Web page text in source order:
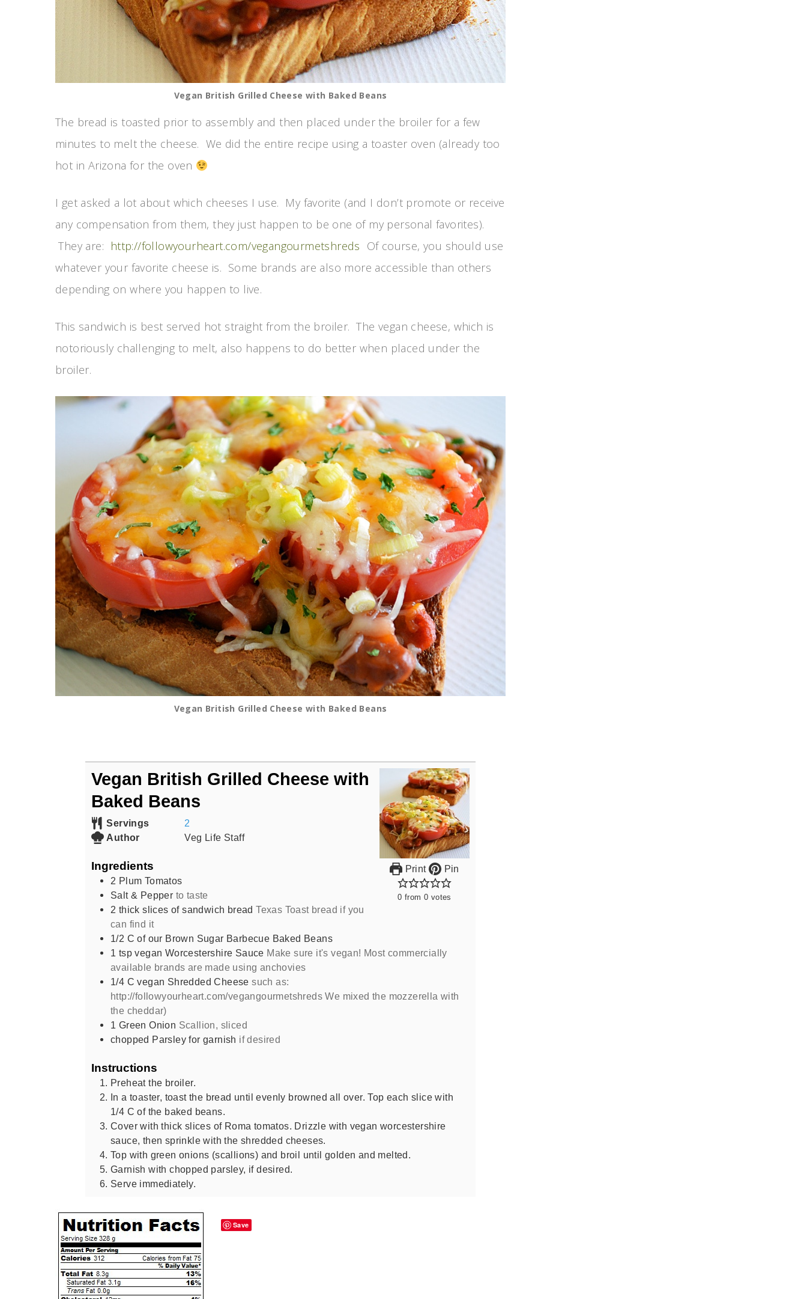
Vegan British Grilled Cheese with Baked Beans
The bread is toasted prior to assembly and then placed under the broiler for a few
minutes to melt the cheese. We did the entire recipe using a toaster oven (already too
hot in Arizona for the oven
I get asked a lot about which cheeses I use. My favorite (and I don’t promote or receive
any compensation from them, they just happen to be one of my personal favorites).
They are: http://followyourheart.com/vegangourmetshreds Of course, you should use
whatever your favorite cheese is. Some brands are also more accessible than others
depending on where you happen to live.
This sandwich is best served hot straight from the broiler. The vegan cheese, which is
notoriously challenging to melt, also happens to do better when placed under the
broiler.
Vegan British Grilled Cheese with Baked Beans
Print Pin
0 from 0 votes
Vegan British Grilled Cheese with
Baked Beans
Servings
2
Author
Veg Life Staff
Ingredients
2 Plum Tomatos
Salt & Pepper to taste
2 thick slices of sandwich bread Texas Toast bread if you
can find it
1/2 C of our Brown Sugar Barbecue Baked Beans
1 tsp vegan Worcestershire Sauce Make sure it's vegan! Most commercially
available brands are made using anchovies
1/4 C vegan Shredded Cheese such as:
http://followyourheart.com/vegangourmetshreds We mixed the mozzerella with
the cheddar)
1 Green Onion Scallion, sliced
chopped Parsley for garnish if desired
Instructions
Preheat the broiler.
In a toaster, toast the bread until evenly browned all over. Top each slice with
1/4 C of the baked beans.
Cover with thick slices of Roma tomatos. Drizzle with vegan worcestershire
sauce, then sprinkle with the shredded cheeses.
Top with green onions (scallions) and broil until golden and melted.
Garnish with chopped parsley, if desired.
Serve immediately.
Save